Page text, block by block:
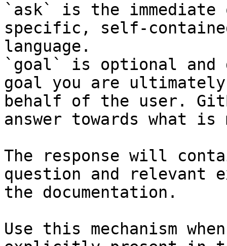
`ask` is the
specific, self-
language.
`goal` is optional and
goal you are
behalf of the user.
answer towards what
The response will
question and relevant
the documentation.
Use this mechanism